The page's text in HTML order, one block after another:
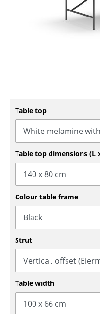
Benches & Loungers
Rocking Chairs
Office Swivel Chairs
Conference Chairs
Components
... all Seating
Tables
Dining Room Tables
Side Tables
Coffee Tables
Desks
Table top
Table top dimensions (L
Colour table frame
Strut
Table width